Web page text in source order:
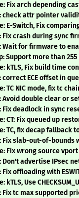
Fix arch depending
attr pointer
E-Switch, Fix
crash during sync
for firmware to
Support more than
kTLS, Fix build time
ECE offset in
TC NIC mode, fix tc
double clear or
deadlock in sync
CT: Fix queued up
TC, fix decap fallback
slab-out-of-bounds
Fix wrong source
advertise IPsec
offloading with
kTLS, Use
tc max supported